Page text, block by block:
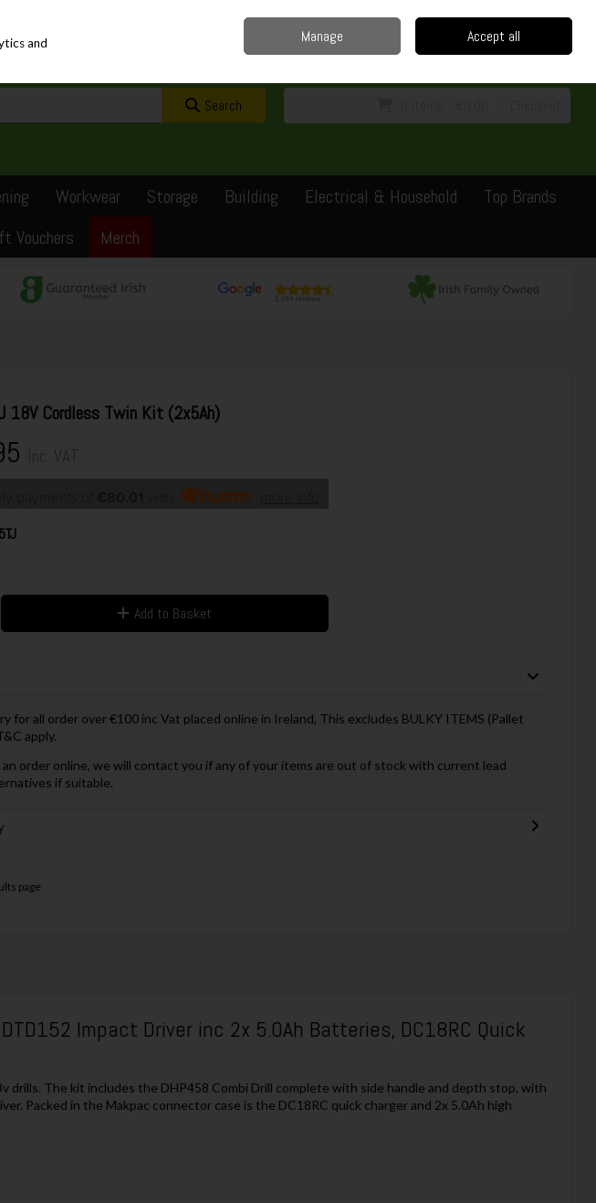
Sign in Join
Search
Workwear Storage Building Electrical & Household
Top Brands
Vouchers Merch
18V Cordless Twin Kit (2x5Ah)
Add to Basket
for all order over €100 inc Vat placed online in Ireland, This excludes BULKY ITEMS (Pallet
apply.
an order online, we will contact you if any of your items are out of stock with current lead
if suitable.
page
Impact Driver inc 2x 5.0Ah Batteries, DC18RC Quick
The kit includes the DHP458 Combi Drill complete with side handle and depth stop, with
Packed in the Makpac connector case is the DC18RC quick charger and 2x 5.0Ah high
and
Manage Accept all